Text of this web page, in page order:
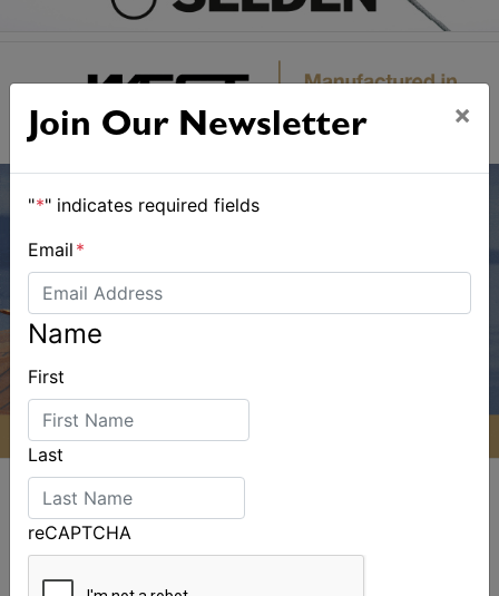
Join Our Newsletter ×
"*" indicates required fields
Email *
Name
First
Last
reCAPTCHA